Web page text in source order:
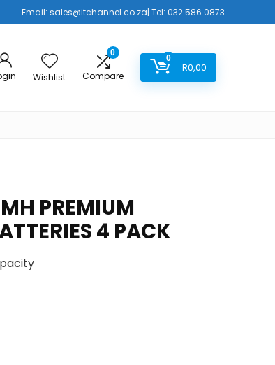
Email: sales@itchannel.co.za| Tel: 032 586 0873
Wishlist
0
Compare
0
R0,00
PREMIUM
4 PACK